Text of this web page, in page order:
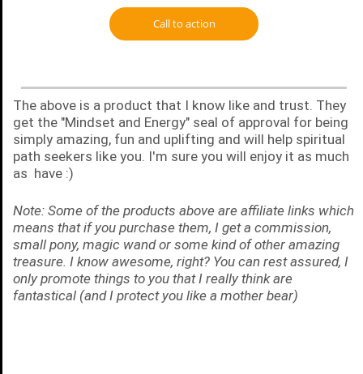
Call to action
The above is a product that I know like and trust. They
get the "Mindset and Energy" seal of approval for being
simply amazing, fun and uplifting and will help spiritual
path seekers like you. I'm sure you will enjoy it as much
as have :)
Note: Some of the products above are affiliate links which
means that if you purchase them, I get a commission,
small pony, magic wand or some kind of other amazing
treasure. I know awesome, right? You can rest assured, I
only promote things to you that I really think are
fantastical (and I protect you like a mother bear)